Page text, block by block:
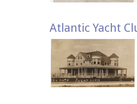
Atlantic Yacht